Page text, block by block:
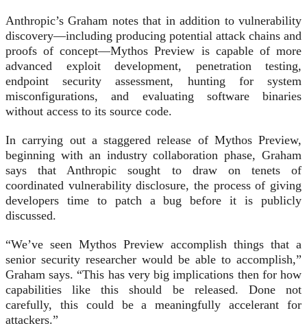
Anthropic’s Graham notes that in addition to vulnerability
discovery—including producing potential attack chains and
proofs of concept—Mythos Preview is capable of more
advanced exploit development, penetration testing,
endpoint security assessment, hunting for system
misconfigurations, and evaluating software binaries
without access to its source code.
In carrying out a staggered release of Mythos Preview,
beginning with an industry collaboration phase, Graham
says that Anthropic sought to draw on tenets of
coordinated vulnerability disclosure, the process of giving
developers time to patch a bug before it is publicly
discussed.
“We’ve seen Mythos Preview accomplish things that a
senior security researcher would be able to accomplish,”
Graham says. “This has very big implications then for how
capabilities like this should be released. Done not
carefully, this could be a meaningfully accelerant for
attackers.”